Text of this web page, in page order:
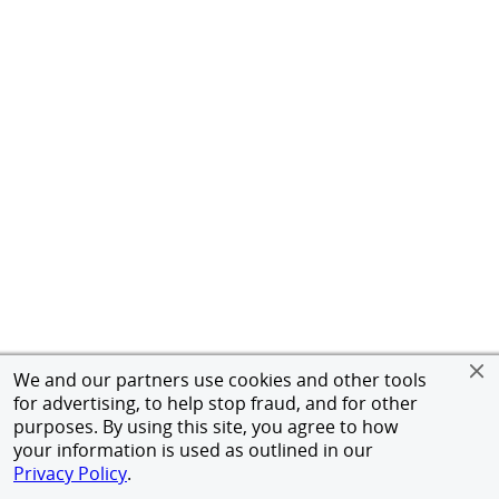
We and our partners use cookies and other tools
for advertising, to help stop fraud, and for other
purposes. By using this site, you agree to how
your information is used as outlined in our
Privacy Policy.